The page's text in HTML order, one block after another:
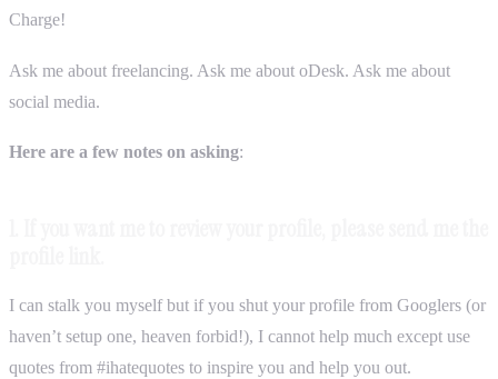
Charge!
Ask me about freelancing. Ask me about oDesk. Ask me about
social media.
Here are a few notes on asking:
I can stalk you myself but if you shut your profile from Googlers (or
haven’t setup one, heaven forbid!), I cannot help much except use
quotes from #ihatequotes to inspire you and help you out.